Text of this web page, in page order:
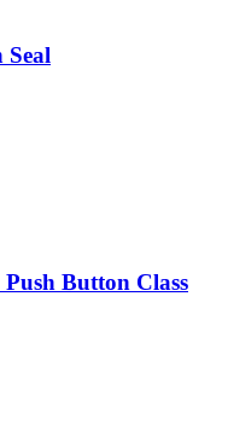
Button Class